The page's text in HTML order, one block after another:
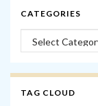
CATEGORIES
Categories
TAG CLOUD